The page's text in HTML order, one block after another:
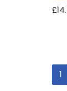
5.00
£
1